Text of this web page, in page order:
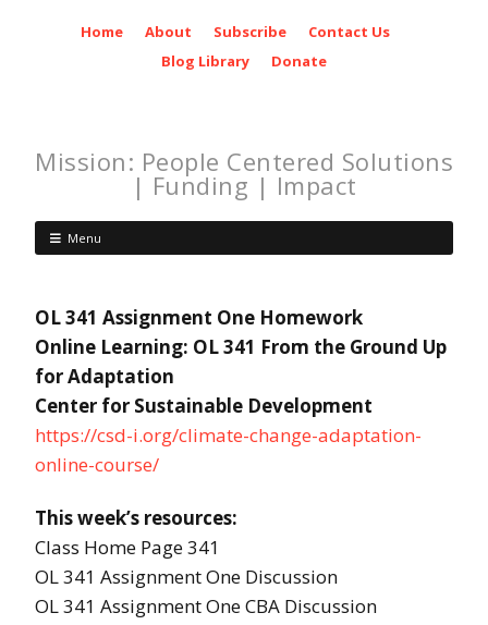
Home About Subscribe
Contact Us
Blog Library
Donate
Mission: People Centered Solutions
| Funding | Impact
Menu
OL 341 Assignment One Homework
Online Learning: OL 341 From the Ground Up
for Adaptation
Center for Sustainable Development
https://csd-i.org/climate-change-adaptation-
online-course/
This week’s resources:
Class Home Page 341
OL 341 Assignment One Discussion
OL 341 Assignment One CBA Discussion